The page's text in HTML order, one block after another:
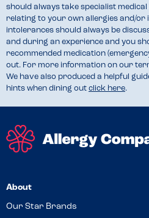
should always take specialist
relating to your own allergies and/or
intolerances should always be
and during an experience and you
recommended medication
out. For more information on our
We have also produced a helpful
hints when dining out click here.
About
Our Star Brands